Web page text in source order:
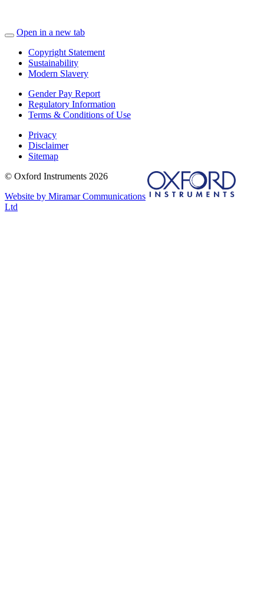
Open in a new tab
Copyright Statement
Sustainability
Modern Slavery
Gender Pay Report
Regulatory Information
Terms & Conditions of Use
Privacy
Disclaimer
Sitemap
© Oxford Instruments 2026
Website by Miramar Communications
Ltd